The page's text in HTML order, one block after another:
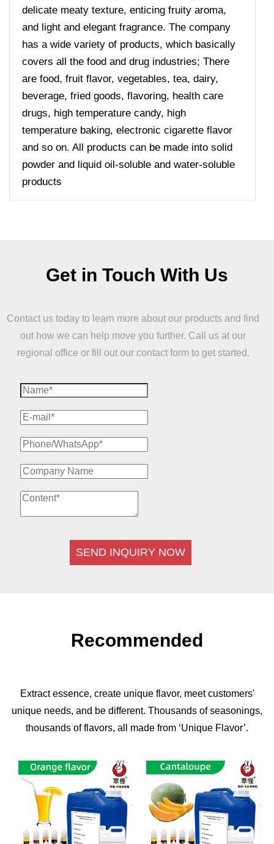
delicate meaty texture, enticing fruity aroma,
and light and elegant fragrance. The company
has a wide variety of products, which basically
covers all the food and drug industries; There
are food, fruit flavor, vegetables, tea, dairy,
beverage, fried goods, flavoring, health care
drugs, high temperature candy, high
temperature baking, electronic cigarette flavor
and so on. All products can be made into solid
powder and liquid oil-soluble and water-soluble
products
Get in Touch With Us
Contact us today to learn more about our products and find
out how we can help move you further. Call us at our
regional office or fill out our contact form to get started.
SEND INQUIRY NOW
Recommended
Extract essence, create unique flavor, meet customers'
unique needs, and be different. Thousands of seasonings,
thousands of flavors, all made from ‘Unique Flavor’.